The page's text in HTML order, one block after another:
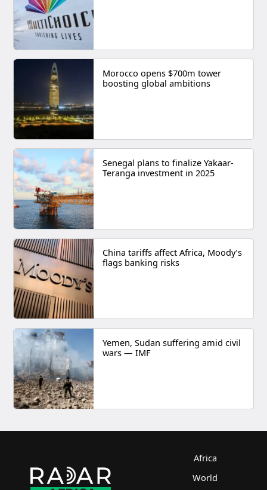
Morocco opens $700m tower
boosting global ambitions
Senegal plans to finalize Yakaar-
Teranga investment in 2025
China tariffs affect Africa, Moody’s
flags banking risks
Yemen, Sudan suffering amid civil
wars — IMF
Africa
World